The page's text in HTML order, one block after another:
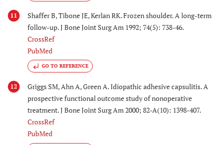
11
Shaffer B, Tibone JE, Kerlan RK. Frozen shoulder. A long-term
follow-up. J Bone Joint Surg Am 1992; 74(5): 738-46.
CrossRef
PubMed
GO TO REFERENCE
12
Griggs SM, Ahn A, Green A. Idiopathic adhesive capsulitis. A
prospective functional outcome study of nonoperative
treatment. J Bone Joint Surg Am 2000; 82-A(10): 1398-407.
CrossRef
PubMed